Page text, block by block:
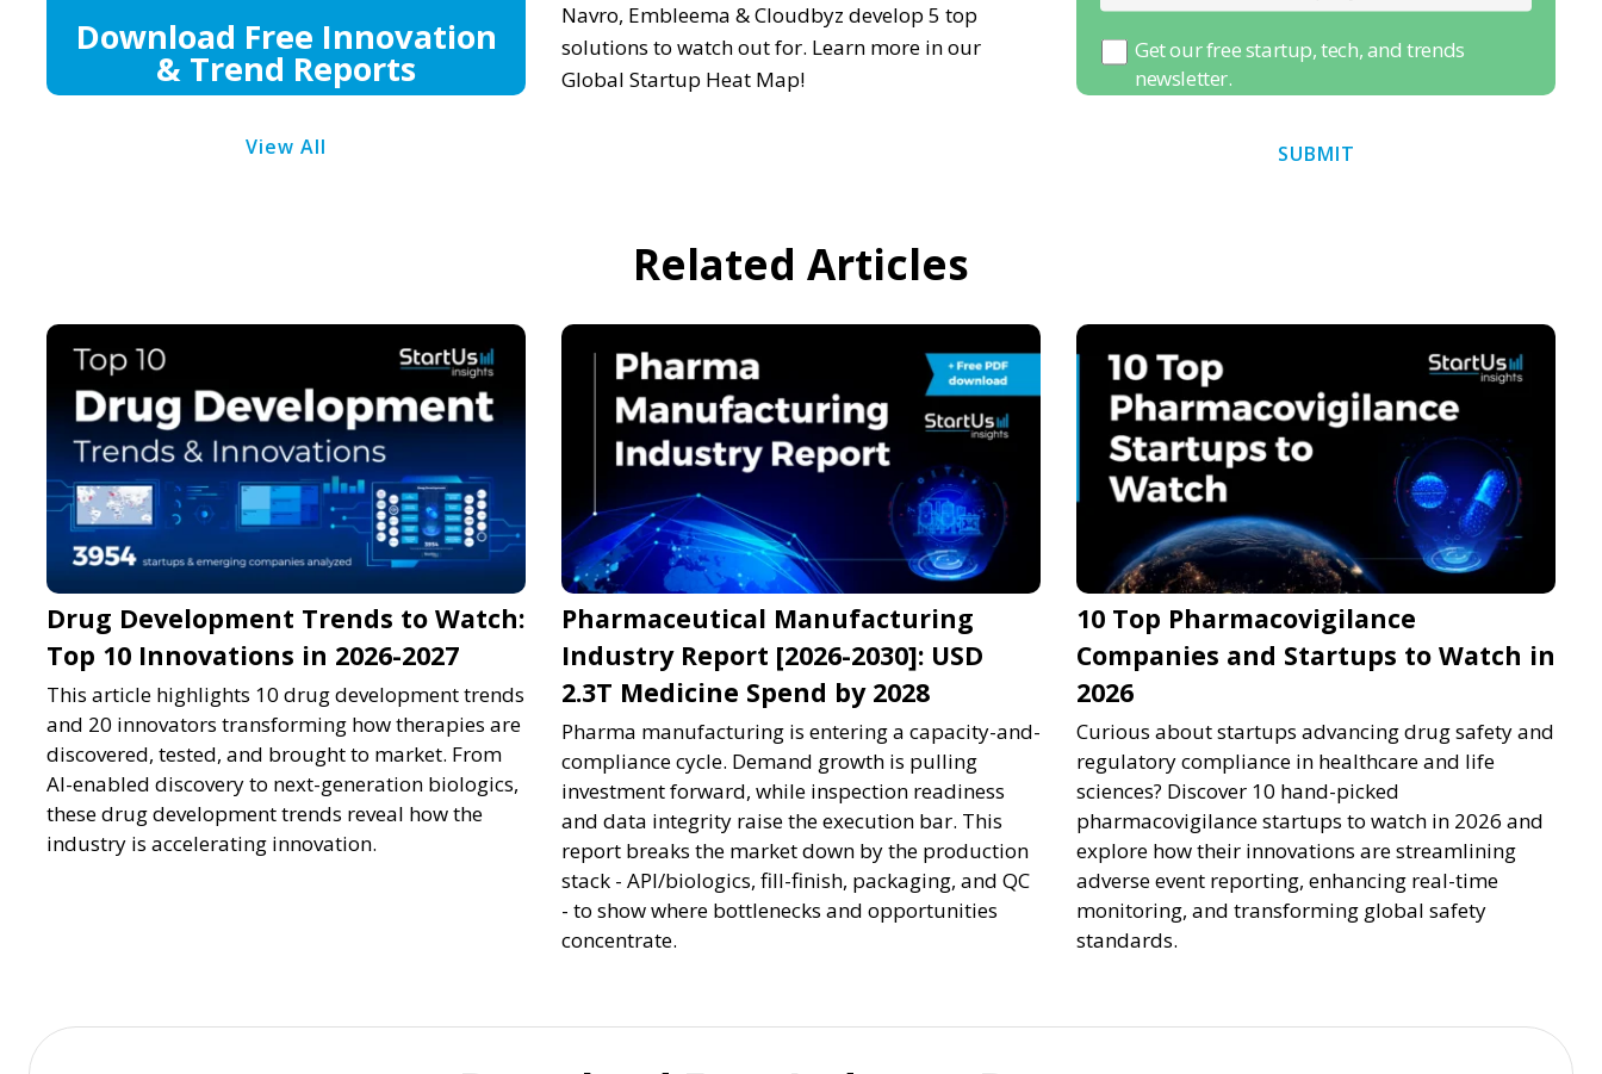
Download Free Innovation
& Trend Reports
View All
Navro, Embleema & Cloudbyz develop 5 top
solutions to watch out for. Learn more in our
Global Startup Heat Map!
Get our free startup, tech, and trends
newsletter.
Related Articles
Drug Development Trends to Watch:
Top 10 Innovations in 2026-2027
This article highlights 10 drug development trends
and 20 innovators transforming how therapies are
discovered, tested, and brought to market. From
AI-enabled discovery to next-generation biologics,
these drug development trends reveal how the
industry is accelerating innovation.
Pharmaceutical Manufacturing
Industry Report [2026-2030]: USD
2.3T Medicine Spend by 2028
Pharma manufacturing is entering a capacity-and-
compliance cycle. Demand growth is pulling
investment forward, while inspection readiness
and data integrity raise the execution bar. This
report breaks the market down by the production
stack - API/biologics, fill-finish, packaging, and QC
- to show where bottlenecks and opportunities
concentrate.
10 Top Pharmacovigilance
Companies and Startups to Watch in
2026
Curious about startups advancing drug safety and
regulatory compliance in healthcare and life
sciences? Discover 10 hand-picked
pharmacovigilance startups to watch in 2026 and
explore how their innovations are streamlining
adverse event reporting, enhancing real-time
monitoring, and transforming global safety
standards.